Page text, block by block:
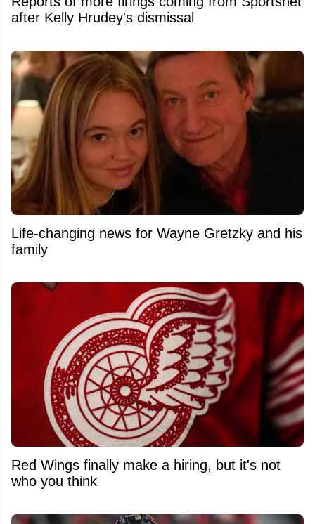
after Kelly Hrudey's dismissal
Life-changing news for Wayne Gretzky and his
family
Red Wings finally make a hiring, but it's not
who you think